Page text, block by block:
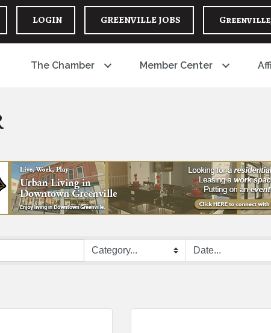
LOGIN GREENVILLE JOBS
The Chamber Member Center